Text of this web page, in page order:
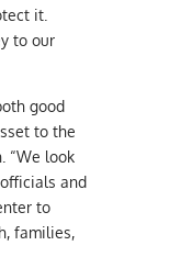
it.
to our
good
to the
“We look
and
to
families,